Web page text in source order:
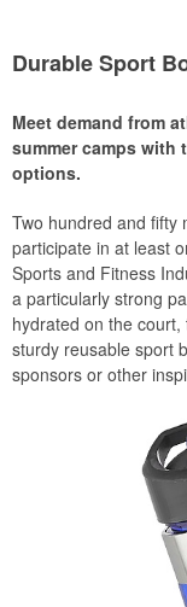
Durable Sport
Meet demand from
summer camps with
options.
Two hundred and fifty
participate in at least
Sports and Fitness
a particularly strong
hydrated on the
sturdy reusable sport
sponsors or other